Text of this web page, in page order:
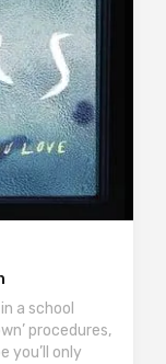
a school
procedures,
you’ll only